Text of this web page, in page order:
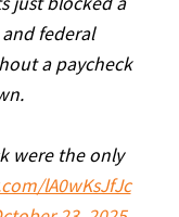
just blocked a
federal
a paycheck
were the only
lA0wKsJfJc